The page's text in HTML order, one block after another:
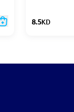
8.5KD